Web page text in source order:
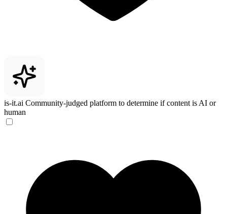
is-it.ai Community-judged platform to determine if content is AI or
human